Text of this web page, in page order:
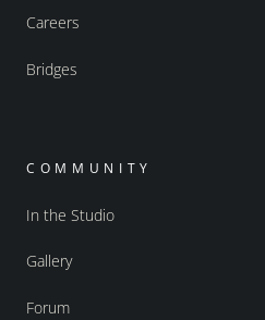
Careers
Bridges
COMMUNITY
In the Studio
Gallery
Forum